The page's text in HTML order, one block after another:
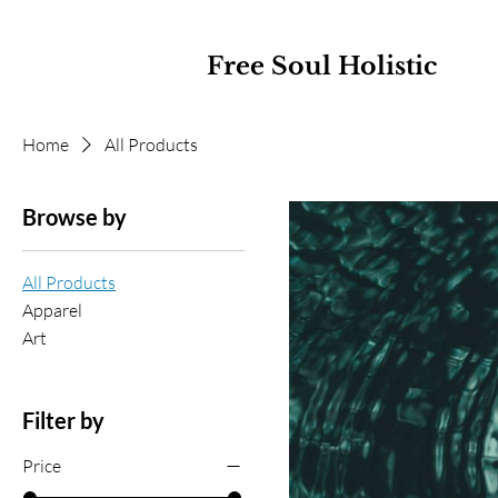
Free Soul Holistic
Home All Products
Browse by
All Products
Apparel
Art
Filter by
Price